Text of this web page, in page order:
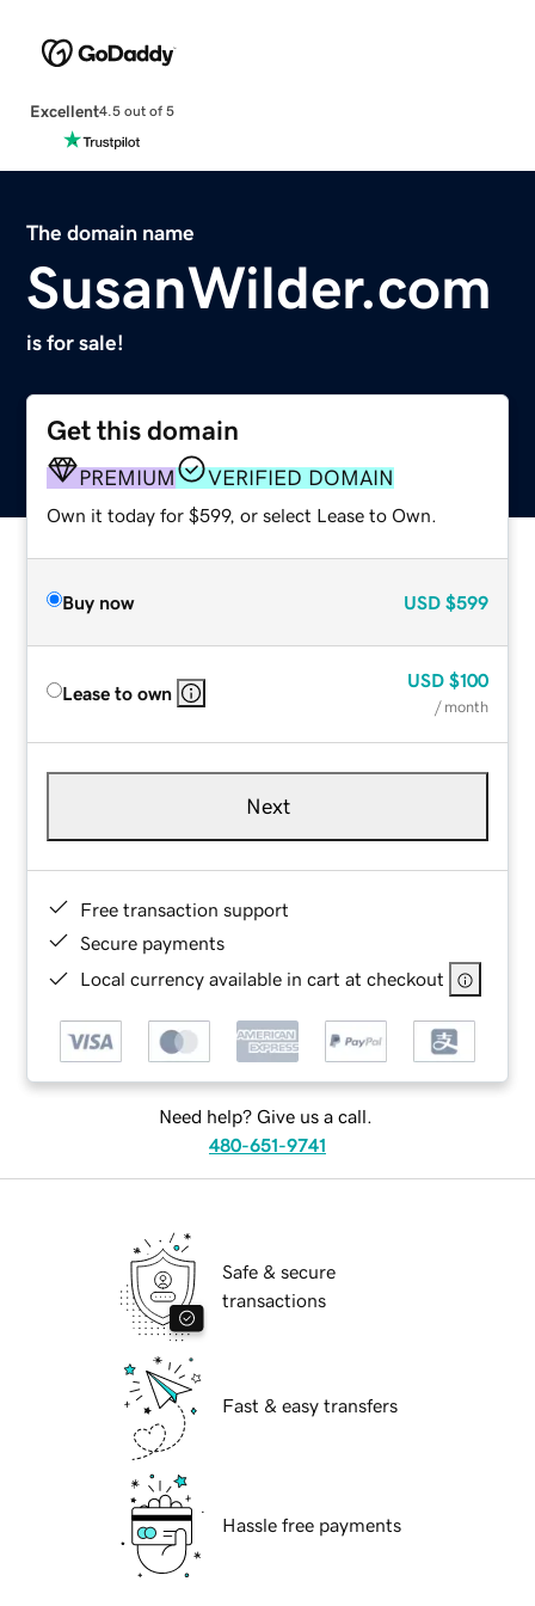
Excellent4.5 out of 5
The domain name
SusanWilder.com
is for sale!
Get this domain
PREMIUM VERIFIED DOMAIN
Own it today for $599, or select Lease to Own.
Buy now USD $599
Lease to own
USD $100
/ month
Next
Free transaction support
Secure payments
Local currency available in cart at checkout
Need help? Give us a call.
480-651-9741
Safe & secure
transactions
Fast & easy transfers
Hassle free payments